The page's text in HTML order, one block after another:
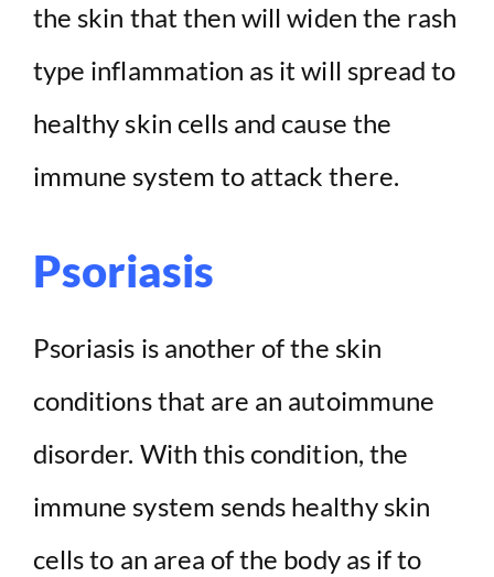
the skin that then will widen the rash
type inflammation as it will spread to
healthy skin cells and cause the
immune system to attack there.
Psoriasis
Psoriasis is another of the skin
conditions that are an autoimmune
disorder. With this condition, the
immune system sends healthy skin
cells to an area of the body as if to